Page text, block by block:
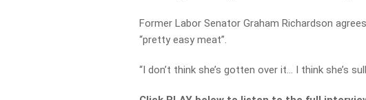
Former Labor Senator Graham Richardson
“pretty easy meat”.
“I don’t think she’s gotten over it… I think she’s